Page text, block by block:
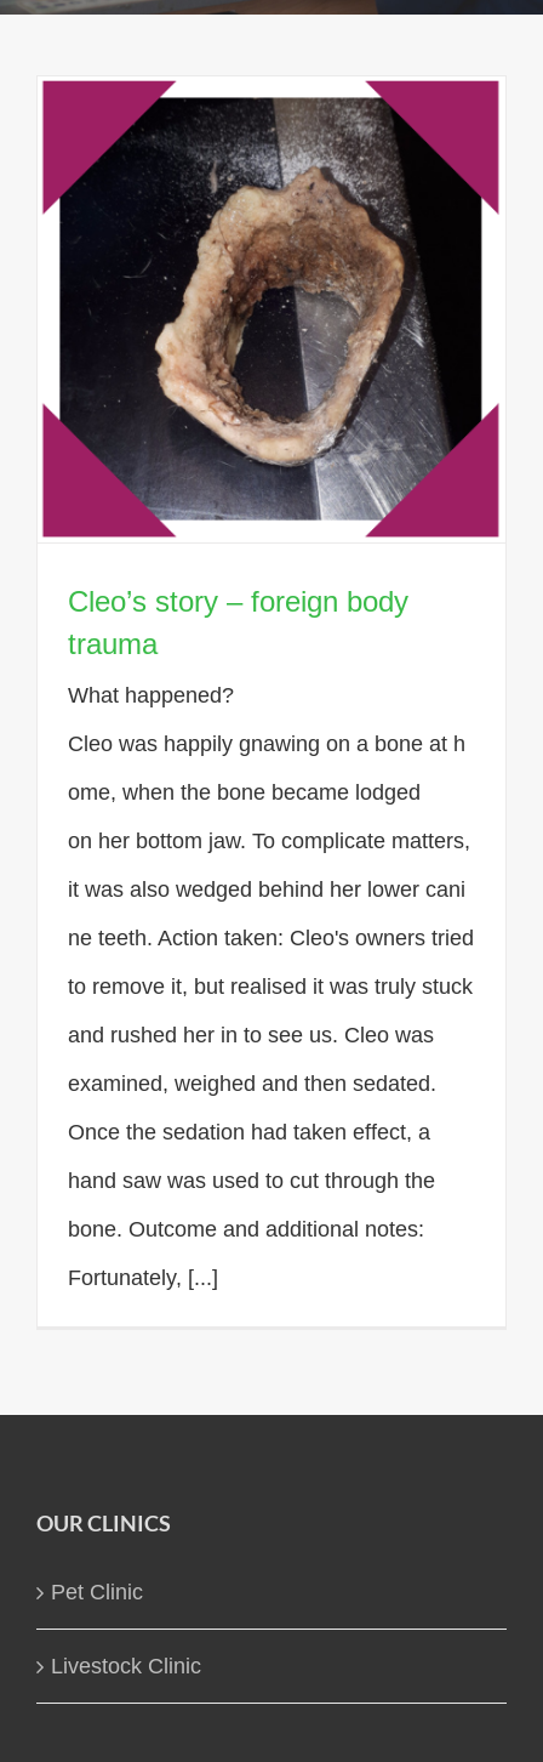
Cleo’s story – foreign body
trauma
What happened?
Cleo was happily gnawing on a bone at h
ome, when the bone became lodged
on her bottom jaw. To complicate matters,
it was also wedged behind her lower cani
ne teeth. Action taken: Cleo's owners tried
to remove it, but realised it was truly stuck
and rushed her in to see us. Cleo was
examined, weighed and then sedated.
Once the sedation had taken effect, a
hand saw was used to cut through the
bone. Outcome and additional notes:
Fortunately, [...]
OUR CLINICS
Pet Clinic
Livestock Clinic